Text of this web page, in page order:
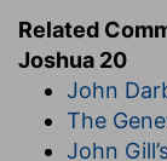
Related
Joshua 20
John
The
John